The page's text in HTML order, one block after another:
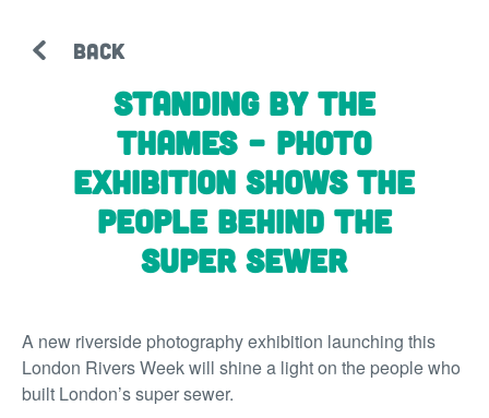
BACK
Standing by the
Thames – photo
exhibition shows the
people behind the
super sewer
A new riverside photography exhibition launching this
London Rivers Week will shine a light on the people who
built London’s super sewer.